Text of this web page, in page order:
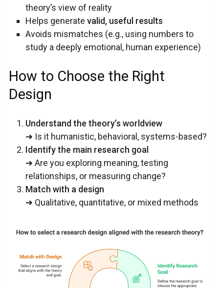
theory’s view of reality
Helps generate valid, useful results
Avoids mismatches (e.g., using numbers to
study a deeply emotional, human experience)
How to Choose the Right
Design
Understand the theory’s worldview
➜ Is it humanistic, behavioral, systems-based?
Identify the main research goal
➜ Are you exploring meaning, testing
relationships, or measuring change?
Match with a design
➜ Qualitative, quantitative, or mixed methods